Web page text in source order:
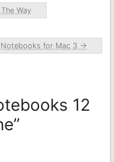
Way
Notebooks for Mac 3 →
12
”